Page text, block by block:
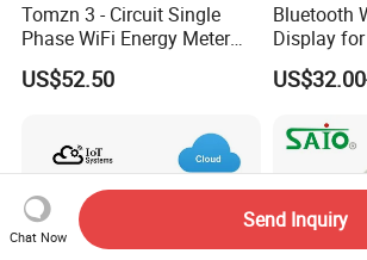
Tomzn 3 - Circuit Single
Phase WiFi Energy Meter
Dts238 - 7L3w
US$52.50
Bluetooth
Display
52mm
Manager
Chat Now
Send Inquiry